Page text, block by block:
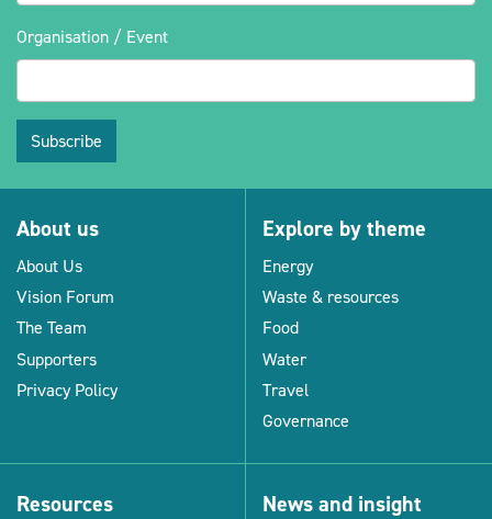
Organisation / Event
Subscribe
About us
About Us
Vision Forum
The Team
Supporters
Privacy Policy
Explore by theme
Energy
Waste & resources
Food
Water
Travel
Governance
Resources News and insight